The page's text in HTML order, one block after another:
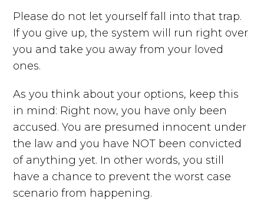
Please do not let yourself fall into that trap.
If you give up, the system will run right over
you and take you away from your loved
ones.
As you think about your options, keep this
in mind: Right now, you have only been
accused. You are presumed innocent under
the law and you have NOT been convicted
of anything yet. In other words, you still
have a chance to prevent the worst case
scenario from happening.